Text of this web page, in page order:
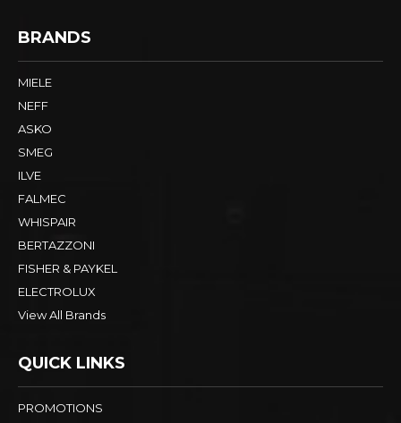
BRANDS
MIELE
NEFF
ASKO
SMEG
ILVE
FALMEC
WHISPAIR
BERTAZZONI
FISHER & PAYKEL
ELECTROLUX
View All Brands
QUICK LINKS
PROMOTIONS